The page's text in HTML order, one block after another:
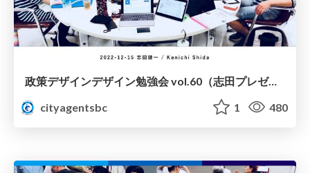
政策デザインデザイン勉強会 vol.60（志田プレゼン資料）
cityagentsbc
1 480